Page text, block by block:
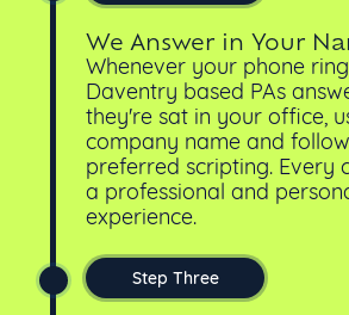
We Answer in Your
Whenever your phone
Daventry based PAs
they're sat in your office,
company name and
preferred scripting. Every
a professional and
experience.
Step Three